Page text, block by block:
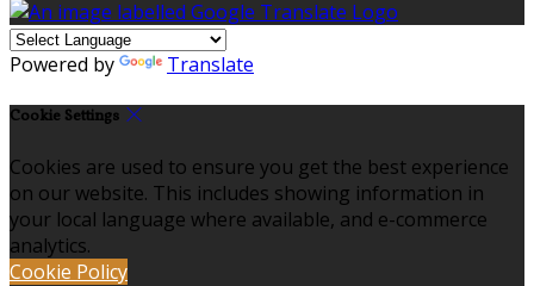
Powered by Translate
Cookie Settings
Cookies are used to ensure you get the best experience
on our website. This includes showing information in
your local language where available, and e-commerce
analytics.
Cookie Policy